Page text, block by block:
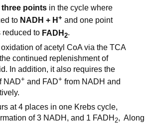
three points in the cycle where
to NADH + H+ and one point
reduced to FADH2.
of acetyl CoA via the TCA
continued replenishment of
In addition, it also requires the
NAD+ and FAD+ from NADH and
at 4 places in one Krebs cycle,
of 3 NADH, and 1 FADH 2, Along